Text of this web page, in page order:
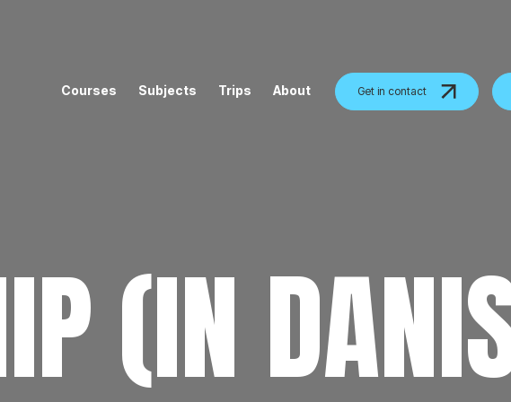
Courses Subjects Trips About Get in contact
(IN